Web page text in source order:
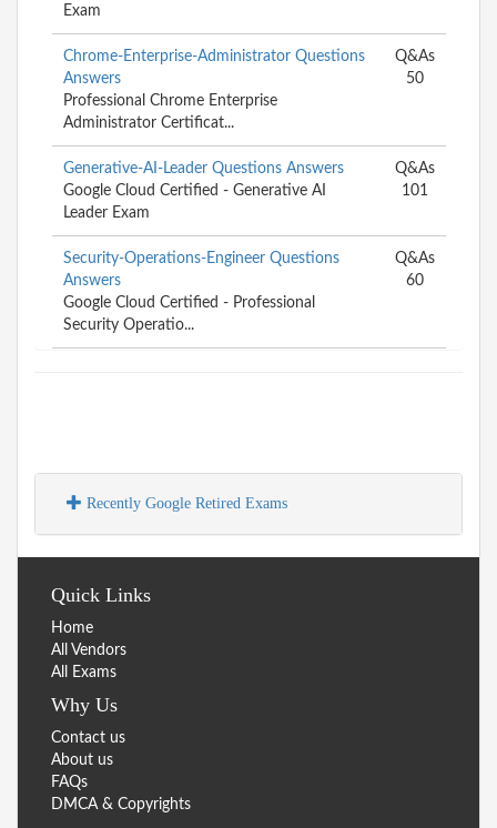
Exam
Chrome-Enterprise-Administrator Questions
Answers
Professional Chrome Enterprise
Administrator Certificat...
Q&As
50
Generative-AI-Leader Questions Answers
Google Cloud Certified - Generative AI
Leader Exam
Q&As
101
Security-Operations-Engineer Questions
Answers
Google Cloud Certified - Professional
Security Operatio...
Q&As
60
Recently Google Retired Exams
Quick Links
Home
All Vendors
All Exams
Why Us
Contact us
About us
FAQs
DMCA & Copyrights